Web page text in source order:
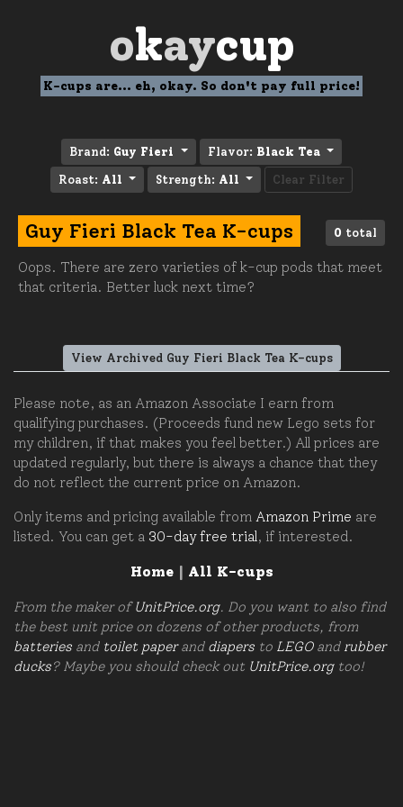
okaycup
K-cups are... eh, okay. So don't pay full price!
Brand: Guy Fieri Flavor: Black Tea
Roast: All Strength: All Clear Filter
0 total
Guy Fieri Black Tea K-cups
Oops. There are zero varieties of k-cup pods that meet
that criteria. Better luck next time?
View Archived Guy Fieri Black Tea K-cups
Please note, as an Amazon Associate I earn from
qualifying purchases. (Proceeds fund new Lego sets for
my children, if that makes you feel better.) All prices are
updated regularly, but there is always a chance that they
do not reflect the current price on Amazon.
Only items and pricing available from Amazon Prime are
listed. You can get a 30-day free trial , if interested.
Home| All K-cups
From the maker ofUnitPrice.org. Do you want to also find
the best unit price on dozens of other products, from
batteries and toilet paperand diapers to LEGOand rubber
ducks? Maybe you should check out UnitPrice.orgtoo!